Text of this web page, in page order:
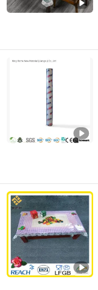
King Home New
Jiangsu , China
Dongguan Tengjia
Guangdong ,